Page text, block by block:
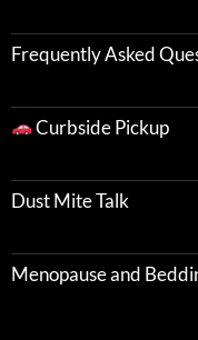
Frequently Asked
Curbside Pickup
Dust Mite Talk
Menopause and